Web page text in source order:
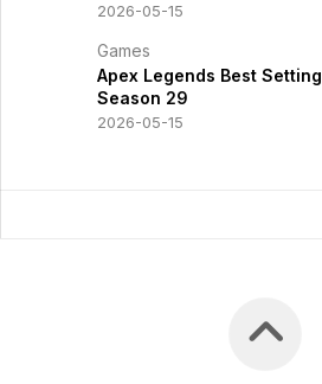
2026-05-15
Games
Apex Legends Best
Season 29
2026-05-15